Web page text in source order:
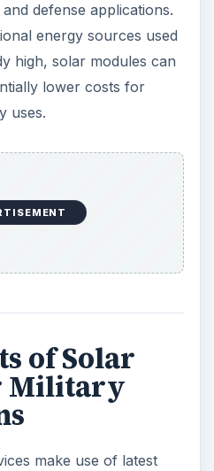
defense applications.
energy sources used
high, solar modules can
lower costs for
uses.
of Solar
Military
make use of latest